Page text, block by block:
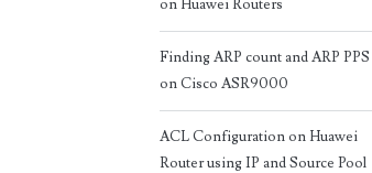
on Huawei Routers
Finding ARP count and ARP PPS
on Cisco ASR9000
ACL Configuration on Huawei
Router using IP and Source Pool